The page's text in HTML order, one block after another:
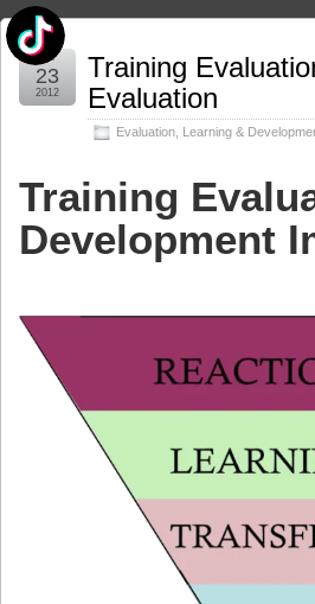
Training
Evaluation
Evaluation Learning &
Apr
23
2012
Training
Development